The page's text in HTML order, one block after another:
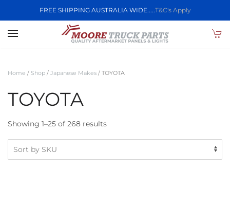
FREE SHIPPING AUSTRALIA WIDE.....T&C's Apply
Skip to main content
Home / Shop / Japanese Makes / TOYOTA
TOYOTA
Showing 1–25 of 268 results